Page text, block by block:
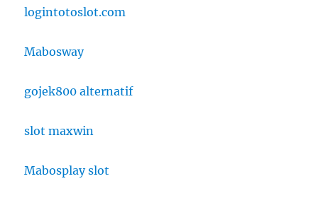
logintotoslot.com
Mabosway
gojek800 alternatif
slot maxwin
Mabosplay slot